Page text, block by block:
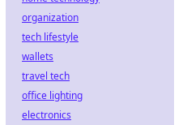
organization
tech lifestyle
wallets
travel tech
office lighting
electronics